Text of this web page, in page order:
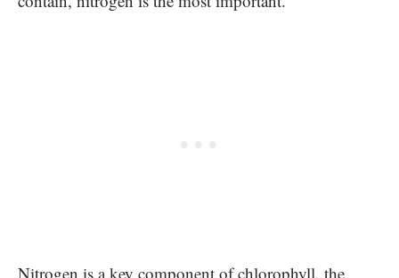
Nitrogen is a key component of chlorophyll, the